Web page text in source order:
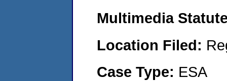
Multimedia
Location Filed:
Case Type: ESA